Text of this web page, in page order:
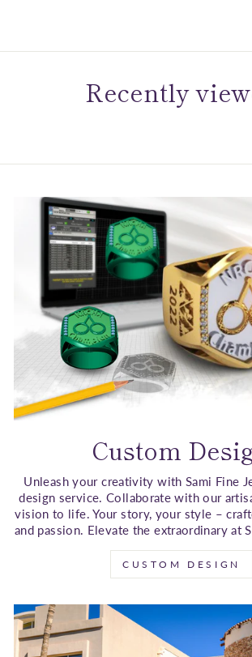
Recently
Custom
Unleash your creativity with Sami Fine
design service. Collaborate with our
vision to life. Your story, your style –
and passion. Elevate the extraordinary at
CUSTOM DESIGN